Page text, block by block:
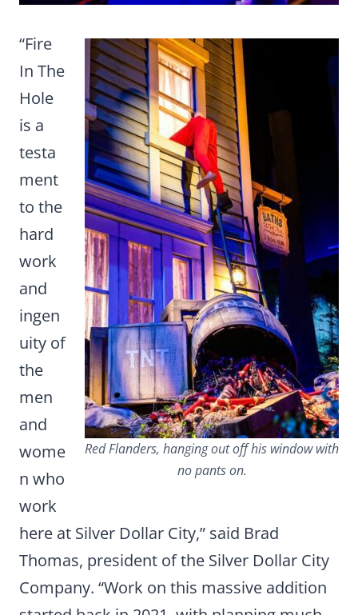
Red Flanders, hanging out off his window with
no pants on.
“Fire
In The
Hole
is a
testa
ment
to the
hard
work
and
ingen
uity of
the
men
and
wome
n who
work
here at Silver Dollar City,” said Brad
Thomas, president of the Silver Dollar City
Company. “Work on this massive addition